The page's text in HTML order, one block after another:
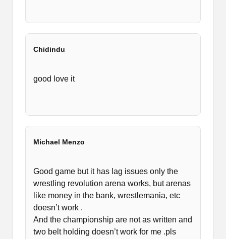
Chidindu
good love it
Michael Menzo
Good game but it has lag issues only the
wrestling revolution arena works, but arenas
like money in the bank, wrestlemania, etc
doesn’t work .
And the championship are not as written and
two belt holding doesn’t work for me .pls